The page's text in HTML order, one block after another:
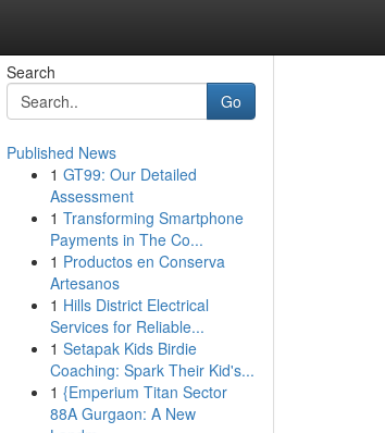
Search
Go
Published News
1 GT99: Our Detailed
Assessment
1 Transforming Smartphone
Payments in The Co...
1 Productos en Conserva
Artesanos
1 Hills District Electrical
Services for Reliable...
1 Setapak Kids Birdie
Coaching: Spark Their Kid's...
1 {Emperium Titan Sector
88A Gurgaon: A New